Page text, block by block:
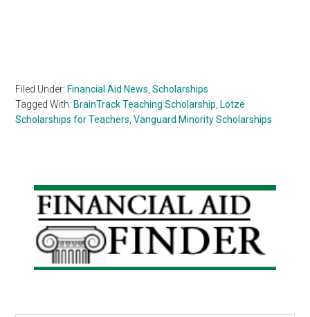
Filed Under: Financial Aid News ,Scholarships
Tagged With: BrainTrack Teaching Scholarship Lotze
Scholarships for Teachers ,Vanguard Minority Scholarships
Primary
Sidebar